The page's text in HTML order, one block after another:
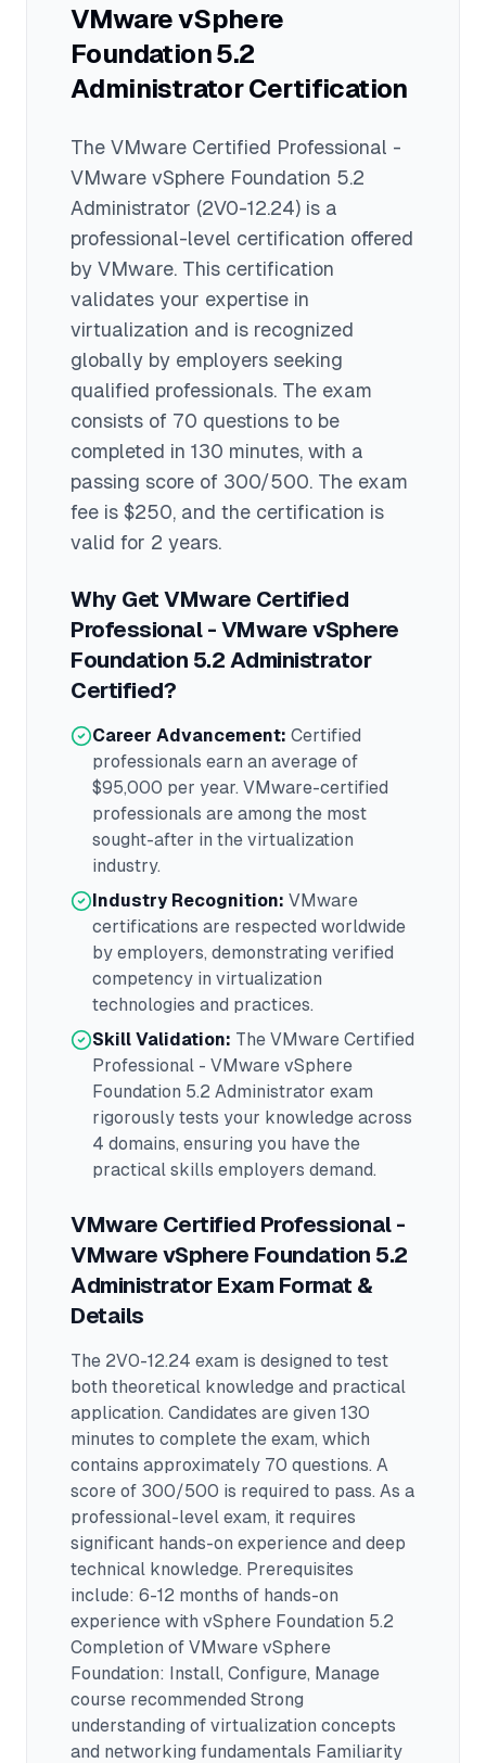
serves as a foundation for higher-level
VMware certifications that can
command even higher salaries.
VMware vSphere
Foundation 5.2
AdministratorCertification
The VMware Certified Professional -
VMware vSphere Foundation 5.2
Administrator (2V0-12.24) is a
professional-level certification offered
by VMware. This certification
validates your expertise in
virtualization and is recognized
globally by employers seeking
qualified professionals. The exam
consists of 70 questions to be
completed in 130 minutes, with a
passing score of 300/500. The exam
fee is $250, and the certification is
valid for 2 years.
Why Get VMware Certified
Professional - VMware vSphere
Foundation 5.2 Administrator
Certified?
Career Advancement: Certified
professionals earn an average of
$95,000 per year. VMware-certified
professionals are among the most
sought-after in the virtualization
industry.
Industry Recognition: VMware
certifications are respected worldwide
by employers, demonstrating verified
competency in virtualization
technologies and practices.
Skill Validation: The VMware Certified
Professional - VMware vSphere
Foundation 5.2 Administrator exam
rigorously tests your knowledge across
4 domains, ensuring you have the
practical skills employers demand.
VMware Certified Professional -
VMware vSphere Foundation 5.2
AdministratorExam Format &
Details
The 2V0-12.24 exam is designed to test
both theoretical knowledge and practical
application. Candidates are given 130
minutes to complete the exam, which
contains approximately 70 questions. A
score of 300/500 is required to pass. As a
professional-level exam, it requires
significant hands-on experience and deep
technical knowledge. Prerequisites
include: 6-12 months of hands-on
experience with vSphere Foundation 5.2
Completion of VMware vSphere
Foundation: Install, Configure, Manage
course recommended Strong
understanding of virtualization concepts
and networking fundamentals Familiarity